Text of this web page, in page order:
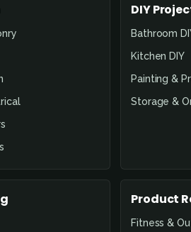
DIY
Bathroom
Kitchen DIY
Painting &
Storage &
Product
Fitness &